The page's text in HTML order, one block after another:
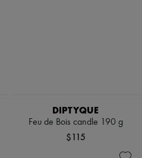
DIPTYQUE
Feu de Bois candle 190 g
$115